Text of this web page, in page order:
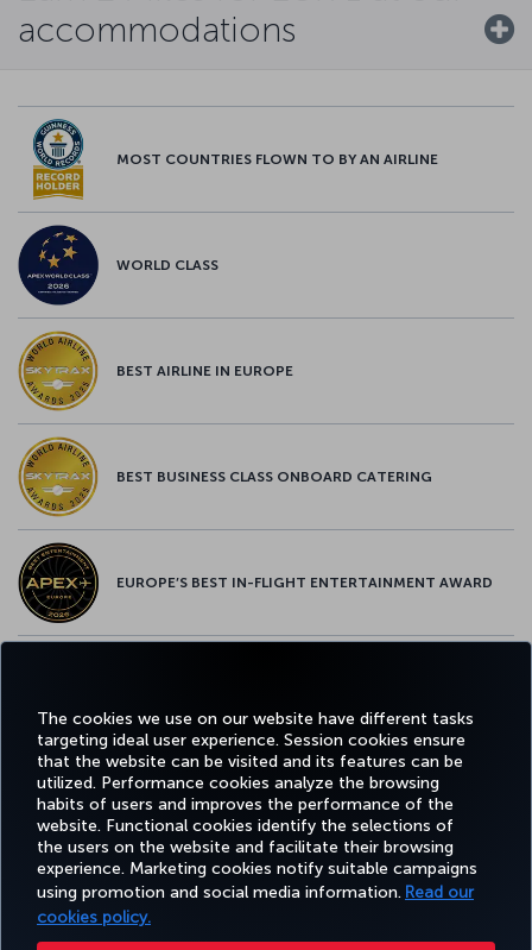
The cookies we use on our website have different tasks
targeting ideal user experience. Session cookies ensure
that the website can be visited and its features can be
utilized. Performance cookies analyze the browsing
habits of users and improves the performance of the
website. Functional cookies identify the selections of
the users on the website and facilitate their browsing
experience. Marketing cookies notify suitable campaigns
using promotion and social media information. Read our
cookies policy.
accommodations
MOST COUNTRIES FLOWN TO BY AN AIRLINE
WORLD CLASS
BEST AIRLINE IN EUROPE
BEST BUSINESS CLASS ONBOARD CATERING
EUROPE’S BEST IN-FLIGHT ENTERTAINMENT AWARD
Facebook
TwitterInstagram
YouTubeLinkedIn
TiktokBlogPinterest
BOOK&MANAGE EXPERIENCE DEALS&DESTINATIONS HELP